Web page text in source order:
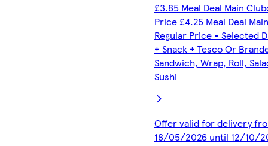
£3.85 Meal Deal Main
Price £4.25 Meal Deal Main
Regular Price - Selected
+ Snack + Tesco Or
Sandwich, Wrap, Roll,
Sushi
Offer valid for delivery
18/05/2026 until 12/10/